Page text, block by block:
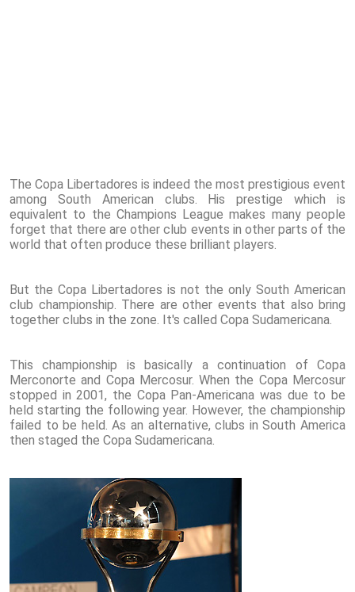
The Copa Libertadores is indeed the most prestigious event
among South American clubs. His prestige which is
equivalent to the Champions League makes many people
forget that there are other club events in other parts of the
world that often produce these brilliant players.
But the Copa Libertadores is not the only South American
club championship. There are other events that also bring
together clubs in the zone. It's called Copa Sudamericana.
This championship is basically a continuation of Copa
Merconorte and Copa Mercosur. When the Copa Mercosur
stopped in 2001, the Copa Pan-Americana was due to be
held starting the following year. However, the championship
failed to be held. As an alternative, clubs in South America
then staged the Copa Sudamericana.